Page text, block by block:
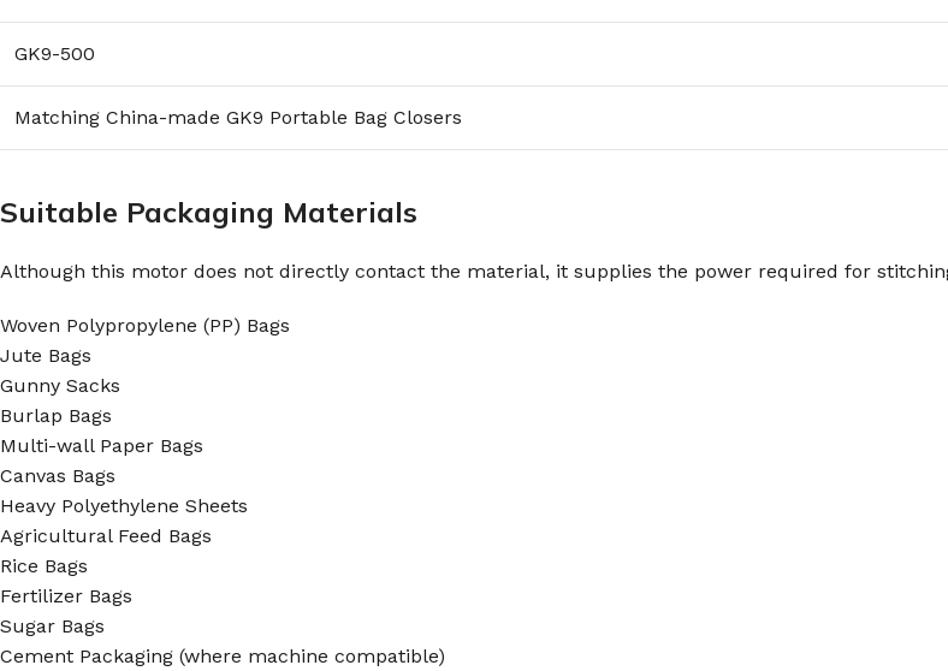
GK9-500
Matching China-made GK9 Portable Bag Closers
Suitable Packaging Materials
Although this motor does not directly contact the material, it supplies the power required for
Woven Polypropylene (PP) Bags
Jute Bags
Gunny Sacks
Burlap Bags
Multi-wall Paper Bags
Canvas Bags
Heavy Polyethylene Sheets
Agricultural Feed Bags
Rice Bags
Fertilizer Bags
Sugar Bags
Cement Packaging (where machine compatible)